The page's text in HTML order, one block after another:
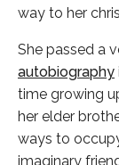
way to her
She passed a
autobiography
time growing
her elder
ways to
imaginary